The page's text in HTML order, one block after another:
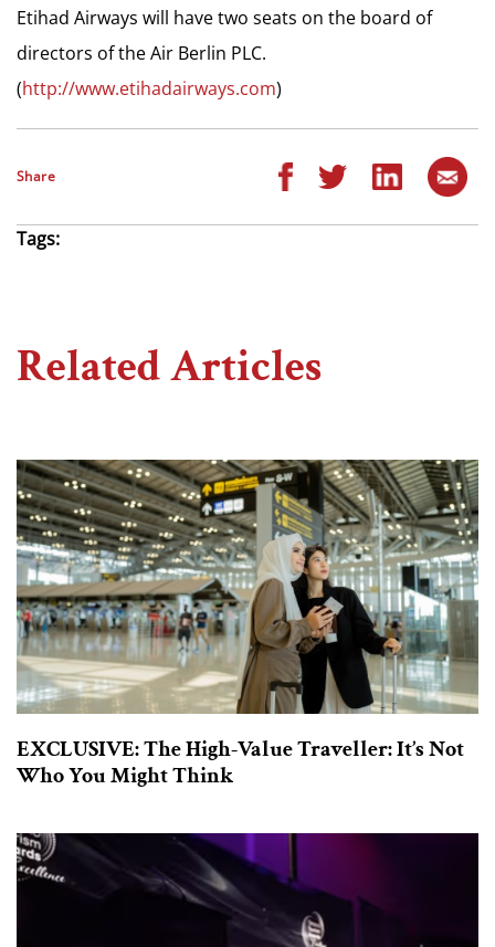
Etihad Airways will have two seats on the board of
directors of the Air Berlin PLC.
(http://www.etihadairways.com)
Share
Tags:
Related Articles
EXCLUSIVE: The High-Value Traveller: It’s Not
Who You Might Think